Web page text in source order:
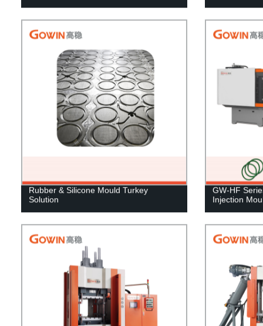
Rubber & Silicone Mould Turkey
Solution
GW-HF
Injection